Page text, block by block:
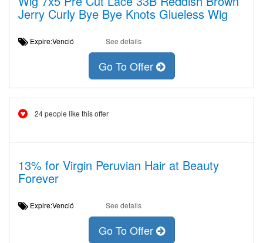
Jerry Curly Bye Bye Knots Glueless Wig
Expire:Venció See details
Go To Offer
24 people like this offer
13% for Virgin Peruvian Hair at Beauty
Forever
Expire:Venció See details
Go To Offer